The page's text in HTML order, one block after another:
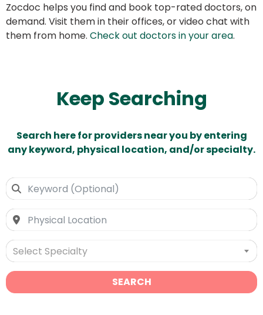
Zocdoc helps you find and book top-rated doctors, on
demand. Visit them in their offices, or video chat with
them from home. Check out doctors in your area.
Keep Searching
Search here for providers near you by entering
any keyword, physical location, and/or specialty.
Select Specialty
SEARCH